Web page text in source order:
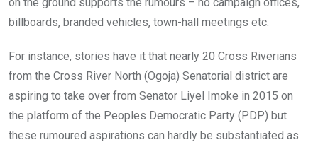
billboards, branded vehicles, town-hall meetings etc.
For instance, stories have it that nearly 20 Cross Riverians
from the Cross River North (Ogoja) Senatorial district are
aspiring to take over from Senator Liyel Imoke in 2015 on
the platform of the Peoples Democratic Party (PDP) but
these rumoured aspirations can hardly be substantiated as